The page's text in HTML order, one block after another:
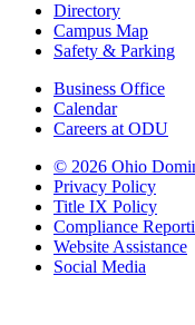
Directory
Campus Map
Safety & Parking
Business Office
Calendar
Careers at ODU
© 2026 Ohio
Privacy Policy
Title IX Policy
Compliance
Website Assistance
Social Media